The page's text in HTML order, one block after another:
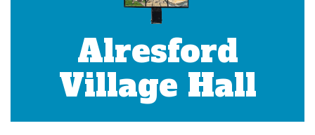
Alresford
Village Hall